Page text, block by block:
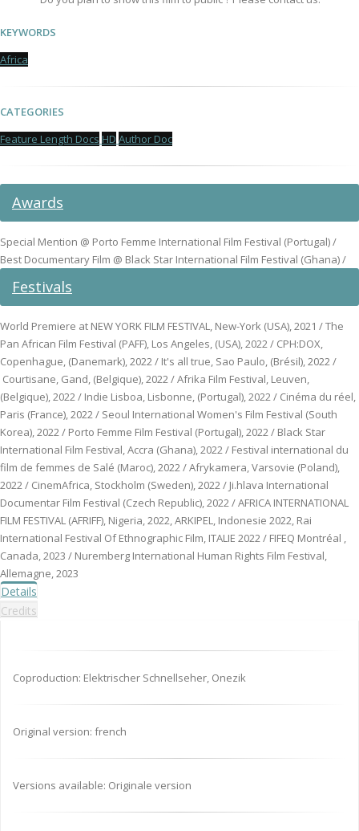
KEYWORDS
Africa
CATEGORIES
Feature Length Docs HD Author Doc
Awards
Special Mention @ Porto Femme International Film Festival (Portugal) /
Best Documentary Film @ Black Star International Film Festival (Ghana) /
Festivals
World Premiere at NEW YORK FILM FESTIVAL, New-York (USA), 2021 / The
Pan African Film Festival (PAFF), Los Angeles, (USA), 2022 / CPH:DOX,
Copenhague, (Danemark), 2022 / It's all true, Sao Paulo, (Brésil), 2022 /
Courtisane, Gand, (Belgique), 2022 / Afrika Film Festival, Leuven,
(Belgique), 2022 / Indie Lisboa, Lisbonne, (Portugal), 2022 / Cinéma du réel,
Paris (France), 2022 / Seoul International Women's Film Festival (South
Korea), 2022 / Porto Femme Film Festival (Portugal), 2022 / Black Star
International Film Festival, Accra (Ghana), 2022 / Festival international du
film de femmes de Salé (Maroc), 2022 / Afrykamera, Varsovie (Poland),
2022 / CinemAfrica, Stockholm (Sweden), 2022 / Ji.hlava International
Documentar Film Festival (Czech Republic), 2022 / AFRICA INTERNATIONAL
FILM FESTIVAL (AFRIFF), Nigeria, 2022, ARKIPEL, Indonesie 2022, Rai
International Festival Of Ethnographic Film, ITALIE 2022 / FIFEQ Montréal ,
Canada, 2023 / Nuremberg International Human Rights Film Festival,
Allemagne, 2023
Details
Credits
Coproduction: Elektrischer Schnellseher, Onezik
Original version: french
Versions available: Originale version